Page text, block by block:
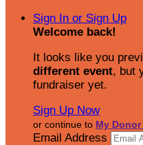
Sign In or Sign Up
Welcome back!
It looks like you
different event, but
fundraiser yet.
Sign Up Now
or continue to My
Email Address